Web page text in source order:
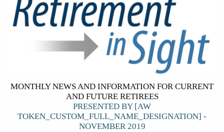
MONTHLY NEWS AND INFORMATION FOR CURRENT
AND FUTURE RETIREES
PRESENTED BY [AW
TOKEN_CUSTOM_FULL_NAME_DESIGNATION] -
NOVEMBER 2019